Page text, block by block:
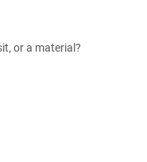
or a material?